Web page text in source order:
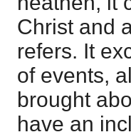
Christ and
refers. It
of events,
brought
have an